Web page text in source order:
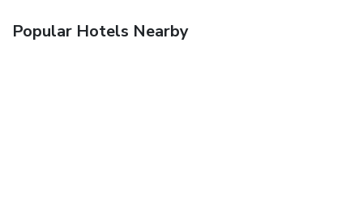
Popular Hotels Nearby